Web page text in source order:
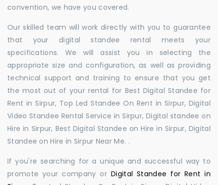
convention, we have you covered.
Our skilled team will work directly with you to guarantee
that your digital standee rental meets your
specifications. We will assist you in selecting the
appropriate size and configuration, as well as providing
technical support and training to ensure that you get
the most out of your rental for Best Digital Standee for
Rent in Sirpur, Top Led Standee On Rent in Sirpur, Digital
Video Standee Rental Service in Sirpur, Digital standee on
Hire in Sirpur, Best Digital Standee on Hire in Sirpur, Digital
Standee on Hire in Sirpur Near Me. .
If you're searching for a unique and successful way to
promote your company orDigital Standee for Rent in